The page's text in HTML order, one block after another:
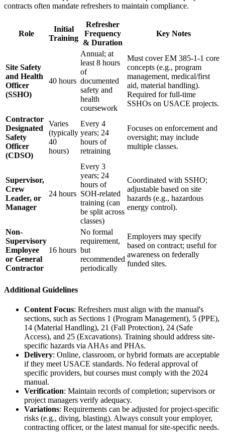
contracts often mandate refreshers to maintain compliance.
Role
Initial
Training
Refresher
Frequency
& Duration
Key Notes
Site Safety
and Health
Officer
(SSHO)
40 hours
Annual; at
least 8 hours
of
documented
safety and
health
coursework
Must cover EM 385-1-1 core
concepts (e.g., program
management, medical/first
aid, material handling).
Required for full-time
SSHOs on USACE projects.
Contractor
Designated
Safety
Officer
(CDSO)
Varies
(typically
40
hours)
Every 4
years; 24
hours of
retraining
Focuses on enforcement and
oversight; may include
multiple classes.
Supervisor,
Crew
Leader, or
Manager
24 hours
Every 3
years; 24
hours of
SOH-related
training (can
be split across
classes)
Coordinated with SSHO;
adjustable based on site
hazards (e.g., hazardous
energy control).
Non-
Supervisory
Employee
or General
Contractor
16 hours
No formal
requirement,
but
recommended
periodically
Employers may specify
based on contract; useful for
awareness on federally
funded sites.
Additional Guidelines
Content Focus: Refreshers must align with the manual's
sections, such as Sections 1 (Program Management), 5 (PPE),
14 (Material Handling), 21 (Fall Protection), 24 (Safe
Access), and 25 (Excavations). Training should address site-
specific hazards via AHAs and PHAs.
Delivery: Online, classroom, or hybrid formats are acceptable
if they meet USACE standards. No federal approval of
specific providers, but courses must comply with the 2024
manual.
Verification: Maintain records of completion; supervisors or
project managers verify adequacy.
Variations: Requirements can be adjusted for project-specific
risks (e.g., diving, blasting). Always consult your employer,
contracting officer, or the latest manual for site-specific needs.